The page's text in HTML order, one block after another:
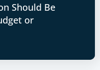
Should Be
or